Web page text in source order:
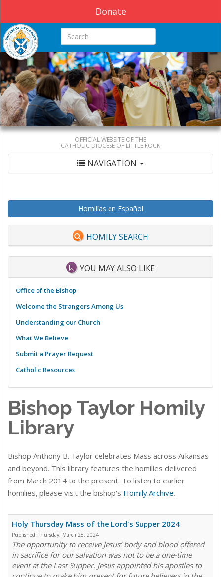
Donate
Search this site
OFFICIAL WEBSITE OF THE
CATHOLIC DIOCESE OF LITTLE ROCK
NAVIGATION
Homilías en Español
HOMILY SEARCH
YOU MAY ALSO LIKE
Office of the Bishop
Welcome the Strangers Among Us
Understanding our Church
What We Believe
Submit a Prayer Request
Catholic Resources
Bishop Taylor Homily
Library
Bishop Anthony B. Taylor celebrates Mass across Arkansas
and beyond. This library features the homilies delivered
from March 2014 to the present. To listen to earlier
homilies, please visit the bishop's Homily Archive.
Holy Thursday Mass of the Lord's Supper 2024
Published: Thursday, March 28, 2024
The opportunity to receive Jesus’ body and blood offered
in sacrifice for our salvation was not to be a one-time
event at the Last Supper. Jesus appointed his apostles to